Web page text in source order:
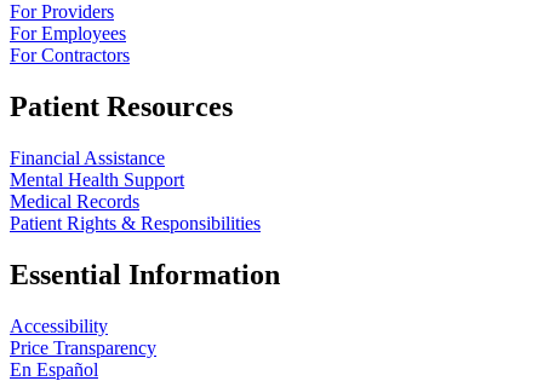
For Providers
For Employees
For Contractors
Patient Resources
Financial Assistance
Mental Health Support
Medical Records
Patient Rights & Responsibilities
Essential Information
Accessibility
Price Transparency
En Español